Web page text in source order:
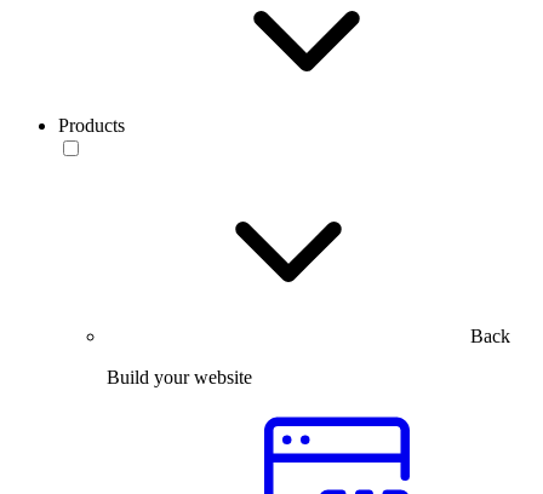
Products
Back
Build your website